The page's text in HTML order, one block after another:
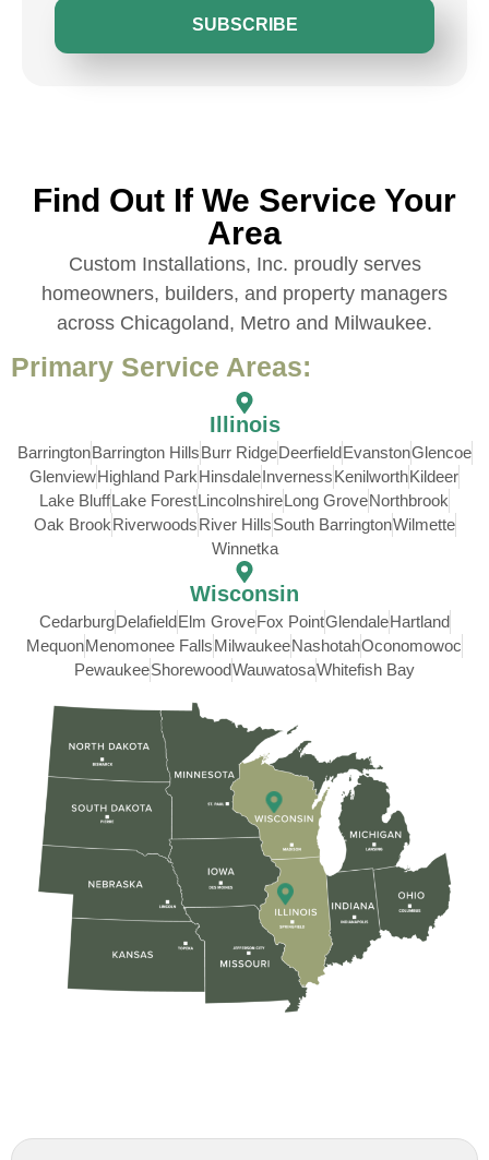
SUBSCRIBE
Find Out If We Service Your
Area
Custom Installations, Inc. proudly serves
homeowners, builders, and property managers
across Chicagoland, Metro and Milwaukee.
Primary Service Areas:
Illinois
BarringtonBarrington HillsBurr RidgeDeerfieldEvanstonGlencoe
GlenviewHighland ParkHinsdaleInvernessKenilworthKildeer
Lake BluffLake ForestLincolnshireLong GroveNorthbrook
Oak BrookRiverwoodsRiver HillsSouth BarringtonWilmette
Winnetka
Wisconsin
CedarburgDelafieldElm GroveFox PointGlendaleHartland
MequonMenomonee FallsMilwaukeeNashotahOconomowoc
PewaukeeShorewoodWauwatosaWhitefish Bay